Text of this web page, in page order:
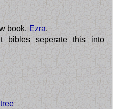
book, Ezra.
bibles seperate this into